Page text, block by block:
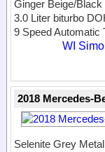
Ginger Beige/Black
3.0 Liter biturbo
9 Speed Automatic
WI
2018 Mercedes-
Selenite Grey